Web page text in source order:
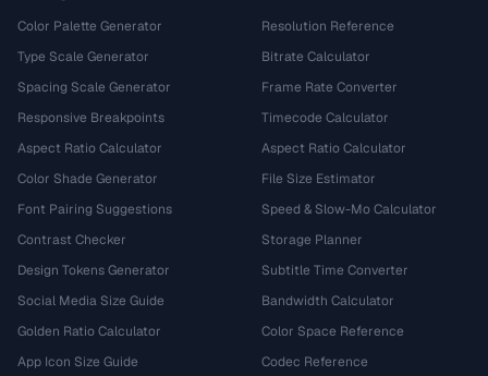
Color Palette Generator
Type Scale Generator
Spacing Scale Generator
Responsive Breakpoints
Aspect Ratio Calculator
Color Shade Generator
Font Pairing Suggestions
Contrast Checker
Design Tokens Generator
Social Media Size Guide
Golden Ratio Calculator
App Icon Size Guide
Resolution Reference
Bitrate Calculator
Frame Rate Converter
Timecode Calculator
Aspect Ratio Calculator
File Size Estimator
Speed & Slow-Mo Calculator
Storage Planner
Subtitle Time Converter
Bandwidth Calculator
Color Space Reference
Codec Reference